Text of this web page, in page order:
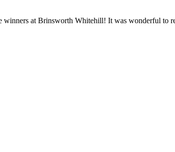
at Brinsworth Whitehill! It was wonderful to